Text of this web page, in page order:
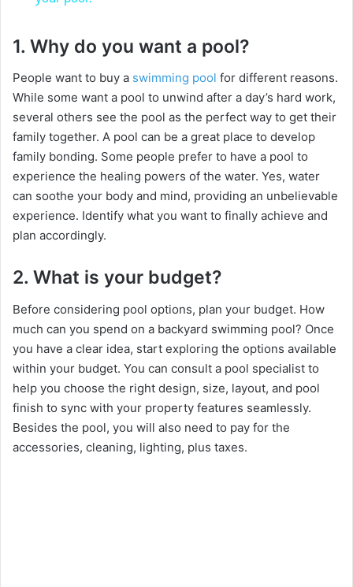
y
V
i
d
o
1. Why do you want a pool?
People want to buy a swimming pool for different reasons.
While some want a pool to unwind after a day’s hard work,
several others see the pool as the perfect way to get their
family together. A pool can be a great place to develop
family bonding. Some people prefer to have a pool to
experience the healing powers of the water. Yes, water
can soothe your body and mind, providing an unbelievable
experience. Identify what you want to finally achieve and
plan accordingly.
2. What is your budget?
Before considering pool options, plan your budget. How
much can you spend on a backyard swimming pool? Once
you have a clear idea, start exploring the options available
within your budget. You can consult a pool specialist to
help you choose the right design, size, layout, and pool
finish to sync with your property features seamlessly.
Besides the pool, you will also need to pay for the
accessories, cleaning, lighting, plus taxes.